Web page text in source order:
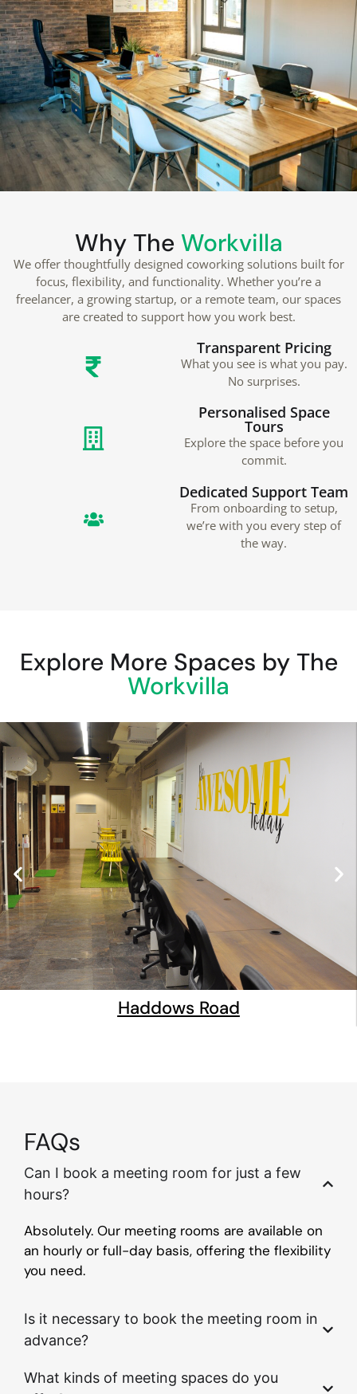
Why The Workvilla
We offer thoughtfully designed coworking solutions built for
focus, flexibility, and functionality. Whether you’re a
freelancer, a growing startup, or a remote team, our spaces
are created to support how you work best.
Transparent Pricing
What you see is what you pay.
No surprises.
Personalised Space
Tours
Explore the space before you
commit.
Dedicated Support Team
From onboarding to setup,
we’re with you every step of
the way.
Explore More Spaces by The
Workvilla
Haddows Road
FAQs
Can I book a meeting room for just a few
hours?
Absolutely. Our meeting rooms are available on
an hourly or full-day basis, offering the flexibility
you need.
Is it necessary to book the meeting room in
advance?
What kinds of meeting spaces do you